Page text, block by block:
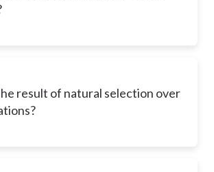
result of natural selection over